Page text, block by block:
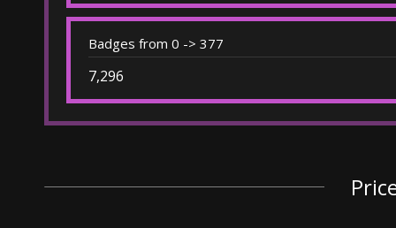
Badges from 0 -> 377
7,296